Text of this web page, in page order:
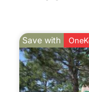
Save with